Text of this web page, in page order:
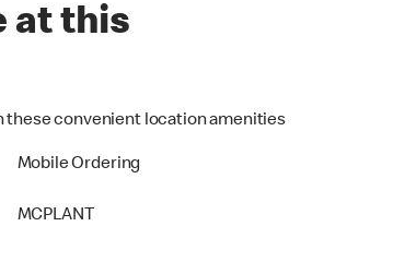
at this
these convenient location amenities
Mobile Ordering
MCPLANT